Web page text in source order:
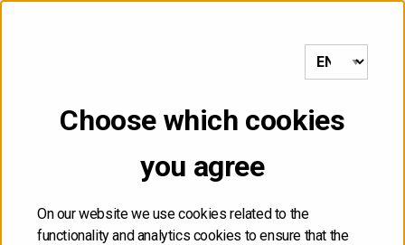
Choose which cookies
you agree
On our website we use cookies related to the
functionality and analytics cookies to ensure that the
MENU
Front page /Central government debt and cash management
Secondary market